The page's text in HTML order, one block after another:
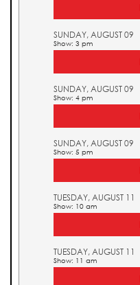
SUNDAY, AUGUST 09
Show: 3 pm
SUNDAY, AUGUST 09
Show: 4 pm
SUNDAY, AUGUST 09
Show: 5 pm
TUESDAY, AUGUST 11
Show: 10 am
TUESDAY, AUGUST 11
Show: 11 am